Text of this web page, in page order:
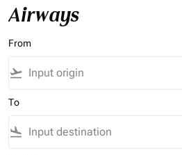
Airways
From
flight_takeoff
To
flight_land